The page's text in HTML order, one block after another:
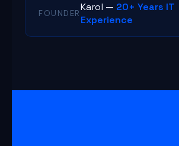
FOUNDER
Karol — 20+ Years IT
Experience